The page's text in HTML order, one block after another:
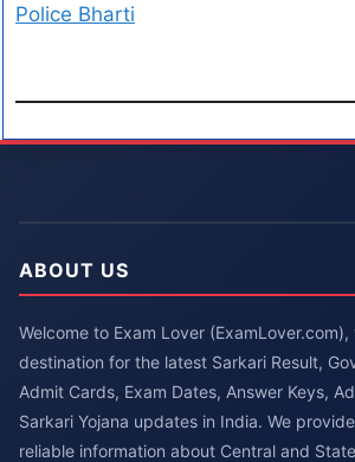
Police Bharti
ABOUT US
Welcome to Exam Lover
destination for the latest Sarkari Result,
Admit Cards, Exam Dates, Answer Keys,
Sarkari Yojana updates in India. We
reliable information about Central and